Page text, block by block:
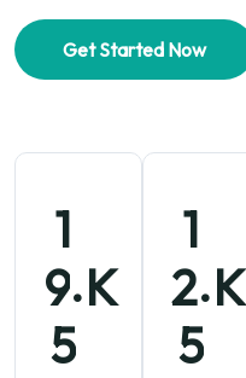
Get Started Now
1
9.
5
K
1
2.
5
K